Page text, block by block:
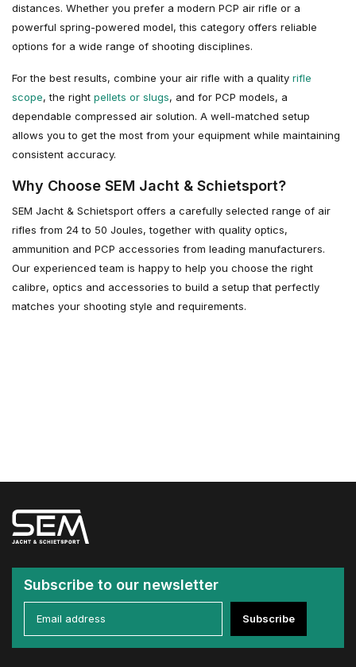
distances. Whether you prefer a modern PCP air rifle or a
powerful spring-powered model, this category offers reliable
options for a wide range of shooting disciplines.
For the best results, combine your air rifle with a quality rifle
scope, the right pellets or slugs, and for PCP models, a
dependable compressed air solution. A well-matched setup
allows you to get the most from your equipment while maintaining
consistent accuracy.
Why Choose SEM Jacht & Schietsport?
SEM Jacht & Schietsport offers a carefully selected range of air
rifles from 24 to 50 Joules, together with quality optics,
ammunition and PCP accessories from leading manufacturers.
Our experienced team is happy to help you choose the right
calibre, optics and accessories to build a setup that perfectly
matches your shooting style and requirements.
Subscribe to our newsletter
Subscribe